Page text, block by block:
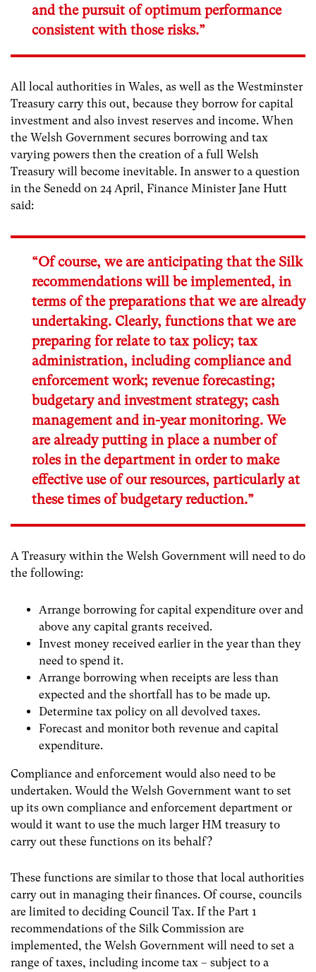
and the pursuit of optimum performance
consistent with those risks.”
All local authorities in Wales, as well as the Westminster
Treasury carry this out, because they borrow for capital
investment and also invest reserves and income. When
the Welsh Government secures borrowing and tax
varying powers then the creation of a full Welsh
Treasury will become inevitable. In answer to a question
in the Senedd on 24 April, Finance Minister Jane Hutt
said:
“Of course, we are anticipating that the Silk
recommendations will be implemented, in
terms of the preparations that we are already
undertaking. Clearly, functions that we are
preparing for relate to tax policy; tax
administration, including compliance and
enforcement work; revenue forecasting;
budgetary and investment strategy; cash
management and in-year monitoring. We
are already putting in place a number of
roles in the department in order to make
effective use of our resources, particularly at
these times of budgetary reduction.”
A Treasury within the Welsh Government will need to do
the following:
Arrange borrowing for capital expenditure over and
above any capital grants received.
Invest money received earlier in the year than they
need to spend it.
Arrange borrowing when receipts are less than
expected and the shortfall has to be made up.
Determine tax policy on all devolved taxes.
Forecast and monitor both revenue and capital
expenditure.
Compliance and enforcement would also need to be
undertaken. Would the Welsh Government want to set
up its own compliance and enforcement department or
would it want to use the much larger HM treasury to
carry out these functions on its behalf?
These functions are similar to those that local authorities
carry out in managing their finances. Of course, councils
are limited to deciding Council Tax. If the Part 1
recommendations of the Silk Commission are
implemented, the Welsh Government will need to set a
range of taxes, including income tax – subject to a